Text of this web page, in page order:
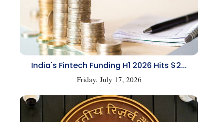
India's Fintech Funding H1 2026 Hits $2...
Friday, July 17, 2026